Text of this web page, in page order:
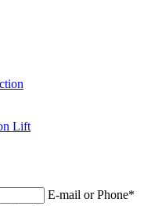
Lift
E-mail or Phone*